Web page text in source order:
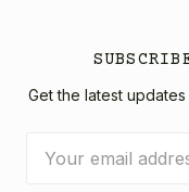
Get the latest
Address